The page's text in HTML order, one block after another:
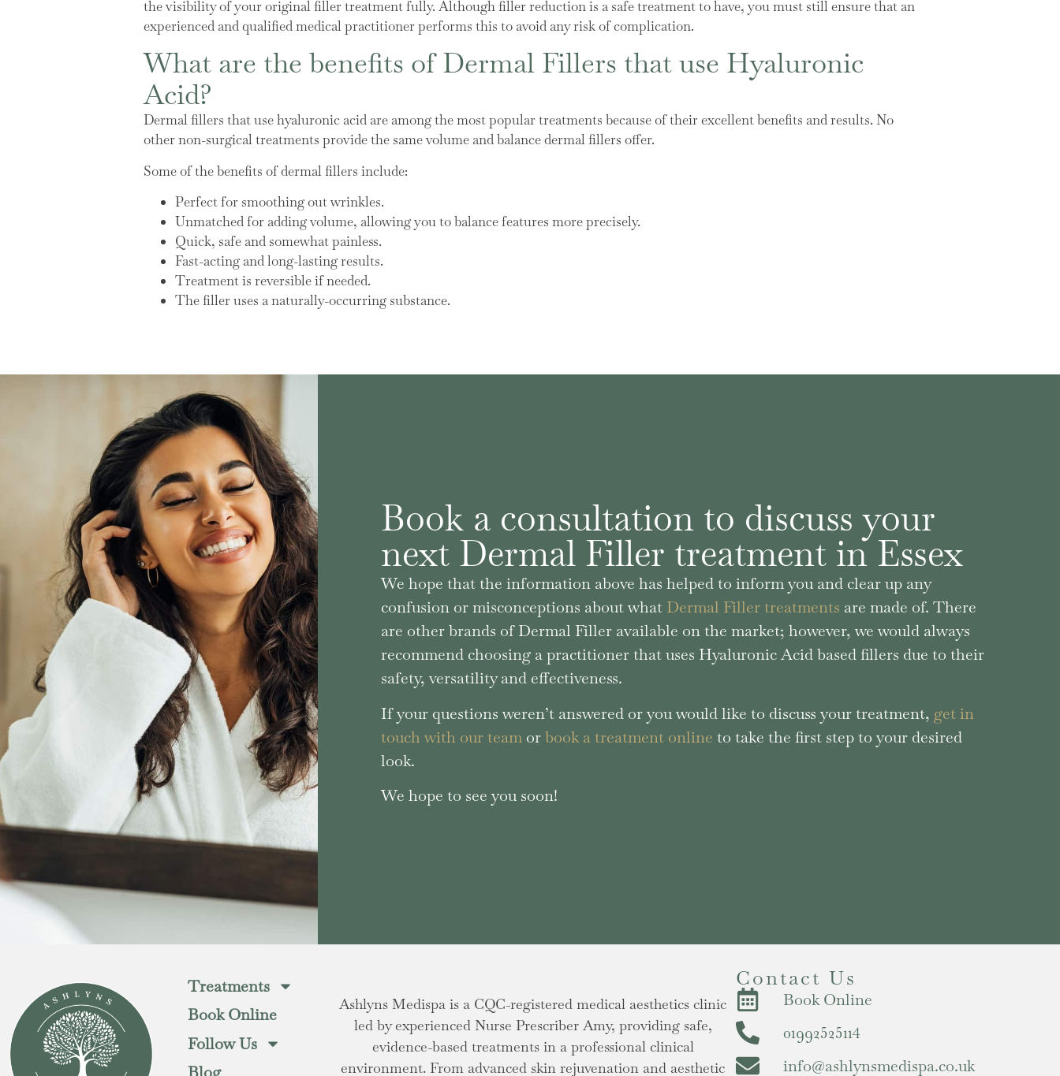
the visibility of your original filler treatment fully. Although filler reduction is a safe treatment to have, you must still ensure that an
experienced and qualified medical practitioner performs this to avoid any risk of complication.
What are the benefits of Dermal Fillers that use Hyaluronic
Acid?
Dermal fillers that use hyaluronic acid are among the most popular treatments because of their excellent benefits and results. No
other non-surgical treatments provide the same volume and balance dermal fillers offer.
Some of the benefits of dermal fillers include:
Perfect for smoothing out wrinkles.
Unmatched for adding volume, allowing you to balance features more precisely.
Quick, safe and somewhat painless.
Fast-acting and long-lasting results.
Treatment is reversible if needed.
The filler uses a naturally-occurring substance.
Book a consultation to discuss your
next Dermal Filler treatment in Essex
We hope that the information above has helped to inform you and clear up any
confusion or misconceptions about what Dermal Filler treatments are made of. There
are other brands of Dermal Filler available on the market; however, we would always
recommend choosing a practitioner that uses Hyaluronic Acid based fillers due to their
safety, versatility and effectiveness.
If your questions weren’t answered or you would like to discuss your treatment, get in
touch with our team orbook a treatment online to take the first step to your desired
look.
We hope to see you soon!
Treatments
Book Online
Follow Us
Ashlyns Medispa is a CQC-registered medical aesthetics clinic
led by experienced Nurse Prescriber Amy, providing safe,
evidence-based treatments in a professional clinical
environment. From advanced skin rejuvenation and aesthetic
Contact Us
Book Online
01992525114
info@ashlynsmedispa.co.uk